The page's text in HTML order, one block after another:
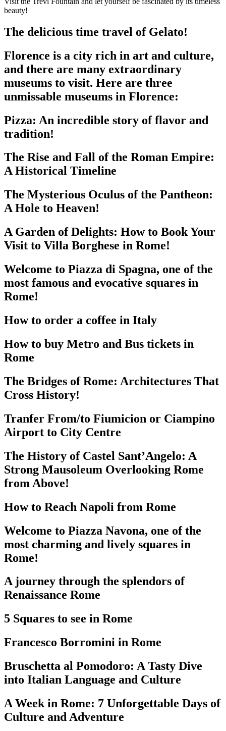
beauty!
The delicious time travel of Gelato!
Florence is a city rich in art and culture,
and there are many extraordinary
museums to visit. Here are three
unmissable museums in Florence:
Pizza: An incredible story of flavor and
tradition!
The Rise and Fall of the Roman Empire:
A Historical Timeline
The Mysterious Oculus of the Pantheon:
A Hole to Heaven!
A Garden of Delights: How to Book Your
Visit to Villa Borghese in Rome!
Welcome to Piazza di Spagna, one of the
most famous and evocative squares in
Rome!
How to order a coffee in Italy
How to buy Metro and Bus tickets in
Rome
The Bridges of Rome: Architectures That
Cross History!
Tranfer From/to Fiumicion or Ciampino
Airport to City Centre
The History of Castel Sant’Angelo: A
Strong Mausoleum Overlooking Rome
from Above!
How to Reach Napoli from Rome
Welcome to Piazza Navona, one of the
most charming and lively squares in
Rome!
A journey through the splendors of
Renaissance Rome
5 Squares to see in Rome
Francesco Borromini in Rome
Bruschetta al Pomodoro: A Tasty Dive
into Italian Language and Culture
A Week in Rome: 7 Unforgettable Days of
Culture and Adventure